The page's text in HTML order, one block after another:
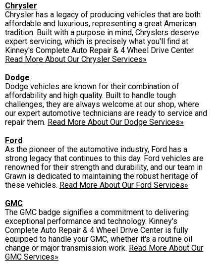
Chrysler
Chrysler has a legacy of producing vehicles that are both
affordable and luxurious, representing a great American
tradition. Built with a purpose in mind, Chryslers deserve
expert servicing, which is precisely what you'll find at
Kinney's Complete Auto Repair & 4 Wheel Drive Center.
Read More About Our Chrysler Services»
Dodge
Dodge vehicles are known for their combination of
affordability and high quality. Built to handle tough
challenges, they are always welcome at our shop, where
our expert automotive technicians are ready to service and
repair them. Read More About Our Dodge Services»
Ford
As the pioneer of the automotive industry, Ford has a
strong legacy that continues to this day. Ford vehicles are
renowned for their strength and durability, and our team in
Grawn is dedicated to maintaining the robust heritage of
these vehicles. Read More About Our Ford Services»
GMC
The GMC badge signifies a commitment to delivering
exceptional performance and technology. Kinney's
Complete Auto Repair & 4 Wheel Drive Center is fully
equipped to handle your GMC, whether it's a routine oil
change or major transmission work. Read More About Our
GMC Services»